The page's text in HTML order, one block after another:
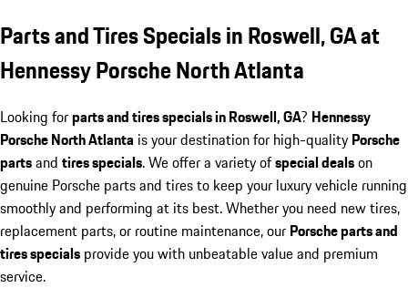
Parts and Tires Specials in Roswell, GA at
Hennessy Porsche North Atlanta
Looking forparts and tires specials in Roswell, GA? Hennessy
Porsche North Atlanta is your destination for high-quality Porsche
partsand tires specials. We offer a variety ofspecial dealson
genuine Porsche parts and tires to keep your luxury vehicle running
smoothly and performing at its best. Whether you need new tires,
replacement parts, or routine maintenance, our Porsche parts and
tires specials provide you with unbeatable value and premium
service.